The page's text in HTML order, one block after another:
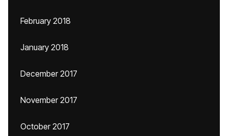
February 2018
January 2018
December 2017
November 2017
October 2017